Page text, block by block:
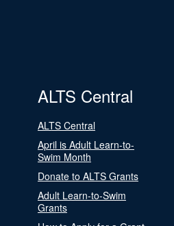
ALTS Central
ALTS Central
April is Adult Learn-to-
Swim Month
Donate to ALTS Grants
Adult Learn-to-Swim
Grants